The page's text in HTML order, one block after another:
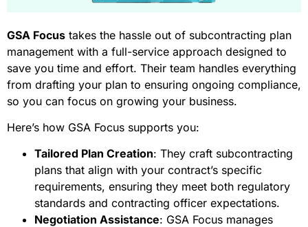
GSA Focus takes the hassle out of subcontracting plan
management with a full-service approach designed to
save you time and effort. Their team handles everything
from drafting your plan to ensuring ongoing compliance,
so you can focus on growing your business.
Here’s how GSA Focus supports you:
Tailored Plan Creation: They craft subcontracting
plans that align with your contract’s specific
requirements, ensuring they meet both regulatory
standards and contracting officer expectations.
Negotiation Assistance: GSA Focus manages